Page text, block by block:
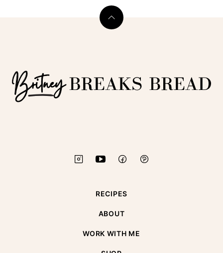
Back
Breaks
Bread
RECIPES
ABOUT
WORK WITH ME